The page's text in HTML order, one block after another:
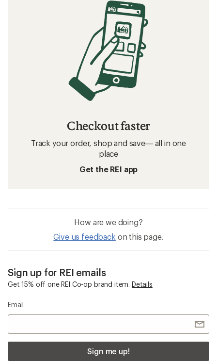
Checkout faster
Track your order, shop and save— all in one
place
Get the REI app
How are we doing?
Give us feedback on this page.
Sign up for REI emails
Get 15% off one REI Co-op brand item. Details
Email
Sign me up!